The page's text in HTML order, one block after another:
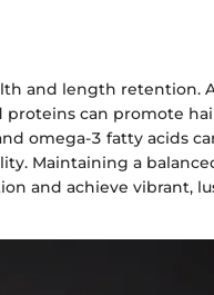
and length retention.
proteins can promote
omega-3 fatty acids
Maintaining a
and achieve vibrant,